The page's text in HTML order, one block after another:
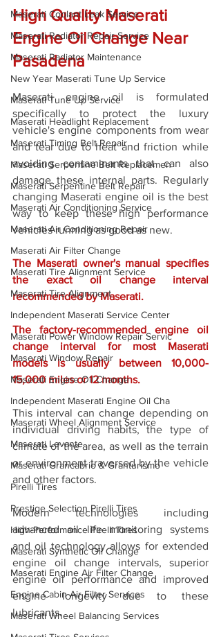
Maserati Coolant Leak Service
Maserati Radiator Repair Service
Maserati Radiator Maintenance
New Year Maserati Tune Up Service
Maserati Tune Up Service
Maserati Headlight Replacement
Maserati Timing Belt Repair
Maserati Serpentine Belt Replacemen
Maserati Serpentine Belt Repair
Maserati Air Conditioning Service
Maserati Air Conditioning Repair
Maserati Air Filter Change
Maserati Tire Alignment Service
Maserati Tire Alignment
Independent Maserati Service Center
Maserati Power Window Repair Servic
Maserati Window Repair
Maserati Engine Oil Change
Independent Maserati Engine Oil Cha
Maserati Wheel Alignment Service
Maserati Levante
Maserati Grancabrio & Granturismo
Pirelli Tires
Prestige Selection Pirelli Tires
High-Performance Pirelli Tires
Maserati Synthetic Oil Change
Maserati Engine Air Filter Change
Engine Cabin Air Filter Services
Maserati Wheel Balancing Services
High Quality Maserati
Engine Oil Change Near
Pasadena
Maserati engine oil is formulated
specifically to protect the luxury
vehicle's engine components from wear
and tear due to heat and friction while
avoiding contaminants that can also
damage these internal parts. Regularly
changing Maserati engine oil is the best
way to keep these high performance
vehicles running as good as new.
The Maserati owner's manual specifies
the exact oil change interval
recommended by Maserati.
The factory-recommended engine oil
change interval for most Maserati
models is usually between 10,000-
15,000 miles or 12 months.
This interval can change depending on
individual driving habits, the type of
climate of the area, as well as the terrain
or environment traversed by the vehicle
and other factors.
Modern technologies including
advanced oil life monitoring systems
and oil technology allows for extended
engine oil change intervals, superior
engine oil performance and improved
engine longevity due to these
lubricants.